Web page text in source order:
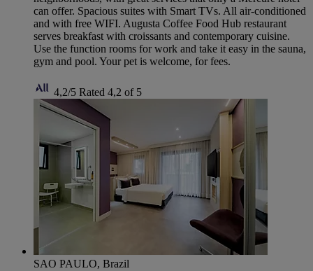
can offer. Spacious suites with Smart TVs. All air-conditioned
and with free WIFI. Augusta Coffee Food Hub restaurant
serves breakfast with croissants and contemporary cuisine.
Use the function rooms for work and take it easy in the sauna,
gym and pool. Your pet is welcome, for fees.
4,2/5 Rated 4,2 of 5
SAO PAULO, Brazil